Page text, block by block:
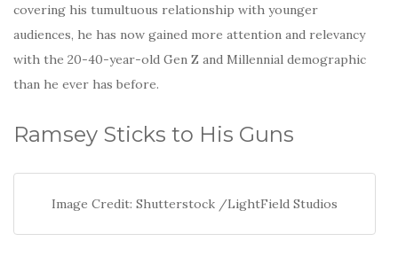
covering his tumultuous relationship with younger
audiences, he has now gained more attention and relevancy
with the 20-40-year-old Gen Z and Millennial demographic
than he ever has before.
Ramsey Sticks to His Guns
Image Credit: Shutterstock /LightField Studios